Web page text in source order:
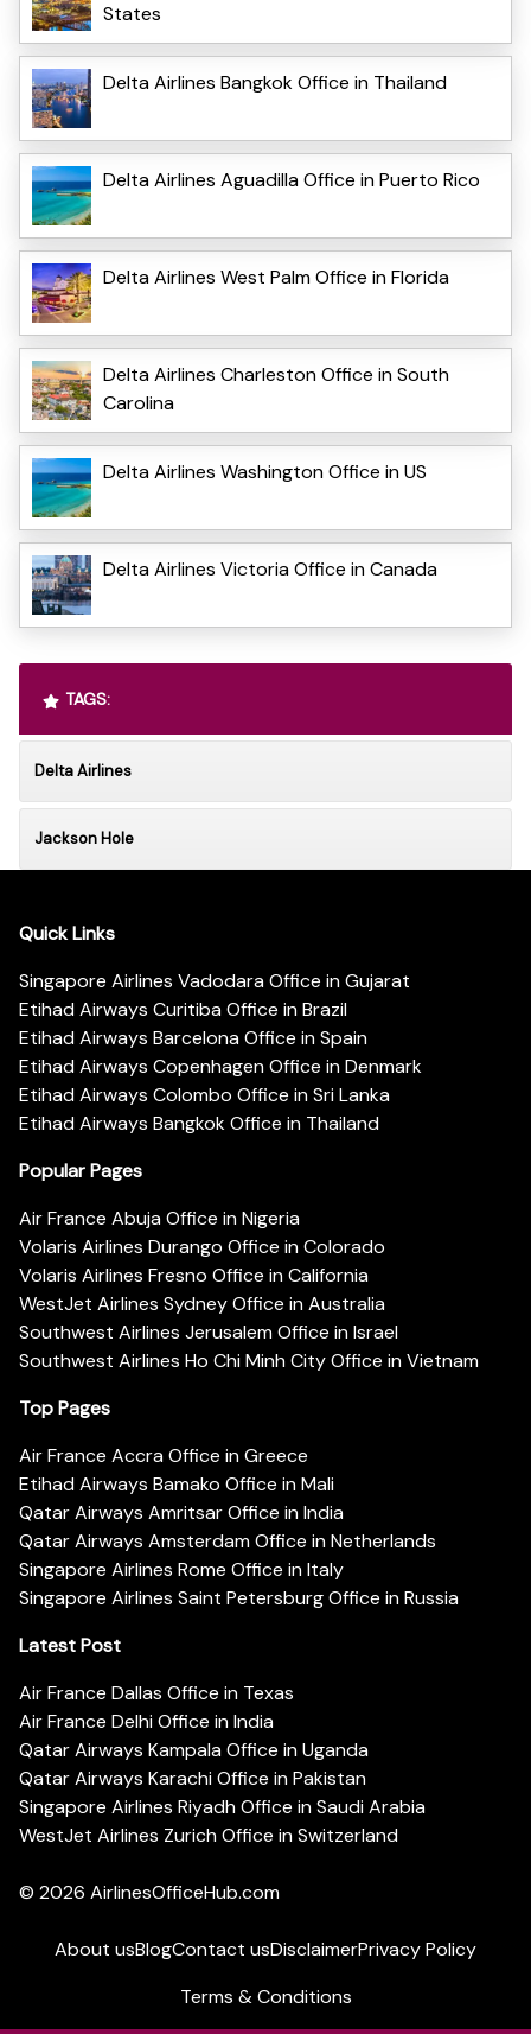
States
Delta Airlines Bangkok Office in Thailand
Delta Airlines Aguadilla Office in Puerto Rico
Delta Airlines West Palm Office in Florida
Delta Airlines Charleston Office in South
Carolina
Delta Airlines Washington Office in US
Delta Airlines Victoria Office in Canada
TAGS:
Delta Airlines
Jackson Hole
Quick Links
Singapore Airlines Vadodara Office in Gujarat
Etihad Airways Curitiba Office in Brazil
Etihad Airways Barcelona Office in Spain
Etihad Airways Copenhagen Office in Denmark
Etihad Airways Colombo Office in Sri Lanka
Etihad Airways Bangkok Office in Thailand
Popular Pages
Air France Abuja Office in Nigeria
Volaris Airlines Durango Office in Colorado
Volaris Airlines Fresno Office in California
WestJet Airlines Sydney Office in Australia
Southwest Airlines Jerusalem Office in Israel
Southwest Airlines Ho Chi Minh City Office in Vietnam
Top Pages
Air France Accra Office in Greece
Etihad Airways Bamako Office in Mali
Qatar Airways Amritsar Office in India
Qatar Airways Amsterdam Office in Netherlands
Singapore Airlines Rome Office in Italy
Singapore Airlines Saint Petersburg Office in Russia
Latest Post
Air France Dallas Office in Texas
Air France Delhi Office in India
Qatar Airways Kampala Office in Uganda
Qatar Airways Karachi Office in Pakistan
Singapore Airlines Riyadh Office in Saudi Arabia
WestJet Airlines Zurich Office in Switzerland
© 2026 AirlinesOfficeHub.com
About usBlogContact usDisclaimerPrivacy Policy
Terms & Conditions